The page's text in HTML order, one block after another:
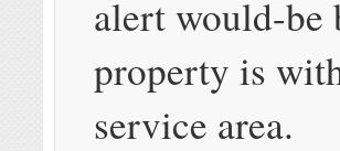
alert would-be
property is
service area.